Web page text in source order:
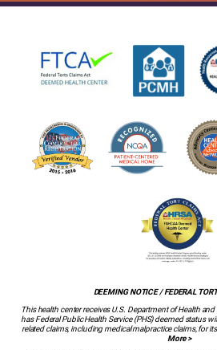
DEEMING NOTICE / FEDERAL
This health center receives U.S. Department of Health
has Federal Public Health Service (PHS) deemed status
related claims, including medical malpractice claims, for
More >